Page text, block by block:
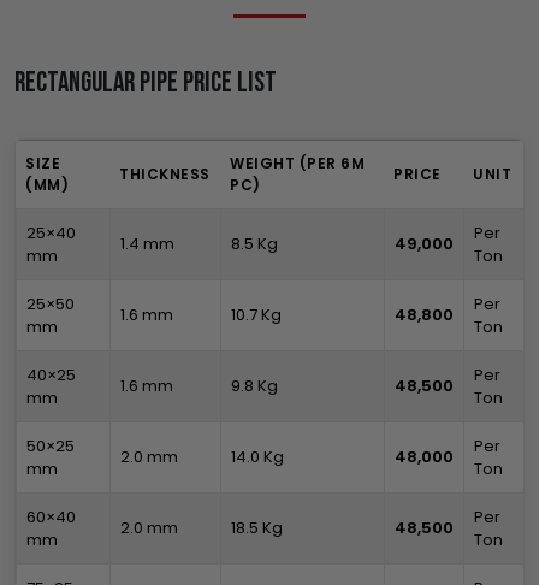
Rectangular Pipe Price List
SIZE
(MM)
THICKNESS
WEIGHT (PER 6M
PC)
PRICE UNIT
25×40
mm
1.4 mm 8.5 Kg ₹49,000
Per
Ton
25×50
mm
1.6 mm 10.7 Kg ₹48,800
Per
Ton
40×25
mm
1.6 mm 9.8 Kg ₹48,500
Per
Ton
50×25
mm
2.0 mm 14.0 Kg ₹48,000
Per
Ton
60×40
mm
2.0 mm 18.5 Kg ₹48,500
Per
Ton